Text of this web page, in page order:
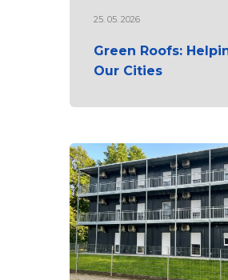
25. 05. 2026
Green Roofs:
Our Cities